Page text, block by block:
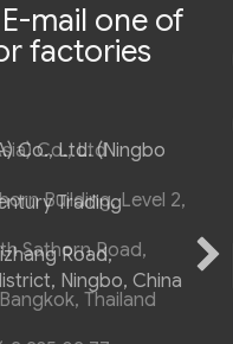
mail one of
factories
Co., Ltd. (Ningbo
Trading
Road,
Ningbo, China